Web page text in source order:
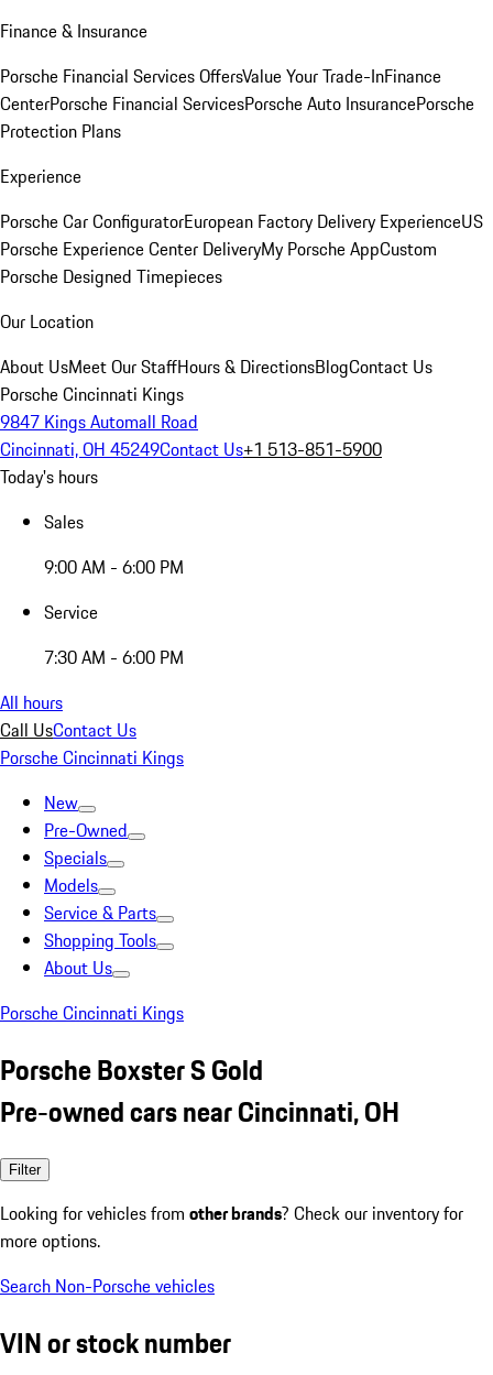
Finance & Insurance
Porsche Financial Services OffersValue Your Trade-InFinance
CenterPorsche Financial ServicesPorsche Auto InsurancePorsche
Protection Plans
Experience
Porsche Car ConfiguratorEuropean Factory Delivery ExperienceUS
Porsche Experience Center DeliveryMy Porsche AppCustom
Porsche Designed Timepieces
Our Location
About UsMeet Our StaffHours & DirectionsBlogContact Us
Porsche Cincinnati Kings
9847 Kings Automall Road
Cincinnati, OH 45249Contact Us+1 513-851-5900
Today's hours
Sales
9:00 AM - 6:00 PM
Service
7:30 AM - 6:00 PM
All hours
Call UsContact Us
Porsche Cincinnati Kings
New
Pre-Owned
Specials
Models
Service & Parts
Shopping Tools
About Us
Porsche Cincinnati Kings
Porsche Boxster S Gold
Pre-owned cars near Cincinnati, OH
Filter
Looking for vehicles from other brands? Check our inventory for
more options.
Search Non-Porsche vehicles
VIN or stock number